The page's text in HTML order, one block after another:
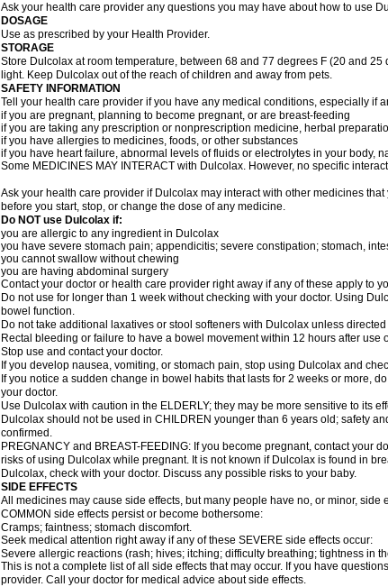
Ask your health care provider any questions you may have about how to use
DOSAGE
Use as prescribed by your Health Provider.
STORAGE
Store Dulcolax at room temperature, between 68 and 77 degrees F (20 and 25
light. Keep Dulcolax out of the reach of children and away from pets.
SAFETY INFORMATION
Tell your health care provider if you have any medical conditions, especially if
if you are pregnant, planning to become pregnant, or are breast-feeding
if you are taking any prescription or nonprescription medicine, herbal
if you have allergies to medicines, foods, or other substances
if you have heart failure, abnormal levels of fluids or electrolytes in your body,
Some MEDICINES MAY INTERACT with Dulcolax. However, no specific
Ask your health care provider if Dulcolax may interact with other medicines
before you start, stop, or change the dose of any medicine.
Do NOT use Dulcolax if:
you are allergic to any ingredient in Dulcolax
you have severe stomach pain; appendicitis; severe constipation; stomach,
you cannot swallow without chewing
you are having abdominal surgery
Contact your doctor or health care provider right away if any of these apply to
Do not use for longer than 1 week without checking with your doctor. Using
bowel function.
Do not take additional laxatives or stool softeners with Dulcolax unless
Rectal bleeding or failure to have a bowel movement within 12 hours after
Stop use and contact your doctor.
If you develop nausea, vomiting, or stomach pain, stop using Dulcolax and
If you notice a sudden change in bowel habits that lasts for 2 weeks or more,
your doctor.
Use Dulcolax with caution in the ELDERLY; they may be more sensitive to its
Dulcolax should not be used in CHILDREN younger than 6 years old; safety
confirmed.
PREGNANCY and BREAST-FEEDING: If you become pregnant, contact your
risks of using Dulcolax while pregnant. It is not known if Dulcolax is found in
Dulcolax, check with your doctor. Discuss any possible risks to your baby.
SIDE EFFECTS
All medicines may cause side effects, but many people have no, or minor, side
COMMON side effects persist or become bothersome:
Cramps; faintness; stomach discomfort.
Seek medical attention right away if any of these SEVERE side effects occur:
Severe allergic reactions (rash; hives; itching; difficulty breathing; tightness in
This is not a complete list of all side effects that may occur. If you have
provider. Call your doctor for medical advice about side effects.